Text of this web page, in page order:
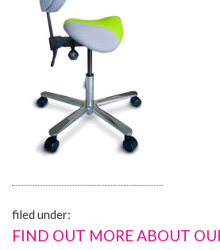
About Us
Contact Us
filed under:
FIND OUT MORE ABOUT